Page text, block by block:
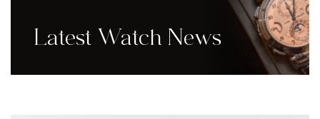
Latest Watch News